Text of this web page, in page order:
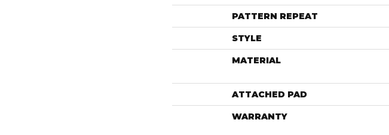
PATTERN REPEAT
STYLE
MATERIAL
ATTACHED PAD
WARRANTY